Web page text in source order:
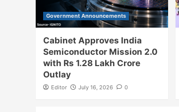
Government Announcements
Cabinet Approves India
Semiconductor Mission 2.0
with Rs 1.28 Lakh Crore
Outlay
Editor July 16, 2026 0